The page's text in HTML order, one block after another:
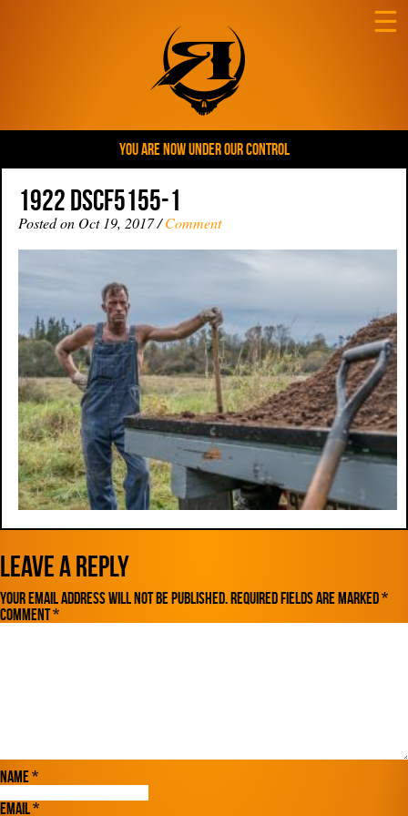
YOU ARE NOW UNDER OUR CONTROL
☰
1922 DSCF5155-1
Posted on Oct 19, 2017 /Comment
Leave a Reply
Your email address will not be published.Required fields are marked*
Comment*
Name*
Email*